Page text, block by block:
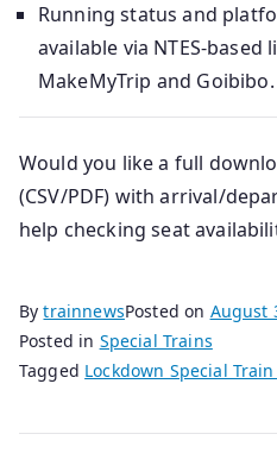
Running status and
available via NTES-
MakeMyTrip and Goibibo.
Would you like a full
(CSV/PDF) with arrival/
help checking seat
BytrainnewsPosted on August
Posted in Special Trains
Tagged Lockdown Special